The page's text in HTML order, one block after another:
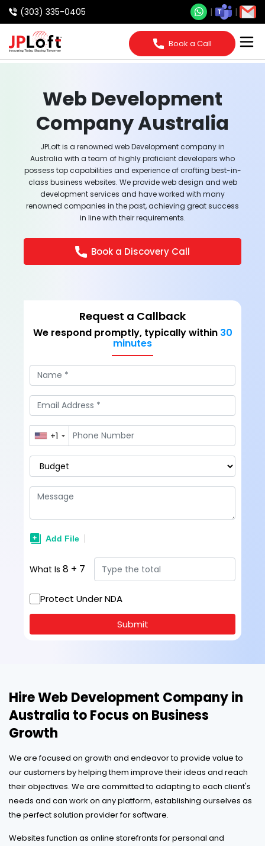
(303) 335-0405
Book a Call
Web Development
Company Australia
JPLoft is a renowned web Development company in
Australia with a team of highly proficient developers who
possess top capabilities and experience of crafting best-in-
class business websites. We provide web design and web
development services and have worked with many
renowned companies in the past, achieving great success
in line with their requirements.
Book a Discovery Call
Request a Callback
We respond promptly, typically within 30
minutes
+1
What Is 8 + 7
Protect Under NDA
Submit
Hire Web Development Company in
Australia to Focus on Business
Growth
We are focused on growth and endeavor to provide value to
our customers by helping them improve their ideas and reach
their objectives. We are committed to adapting to each client's
needs and can work on any platform, establishing ourselves as
the perfect solution provider for software.
Websites function as online storefronts for personal and